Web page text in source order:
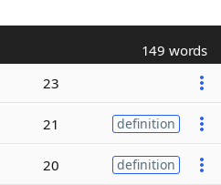
149 words
23
21 definition
20 definition